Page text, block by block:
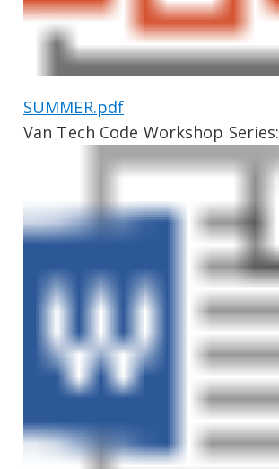
SUMMER.pdf
Van Tech Code Workshop Series: